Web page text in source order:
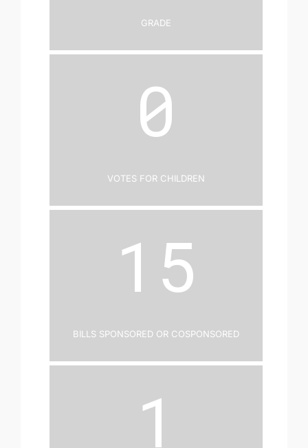
Grade
0
Votes for Children
15
Bills Sponsored or Cosponsored
1